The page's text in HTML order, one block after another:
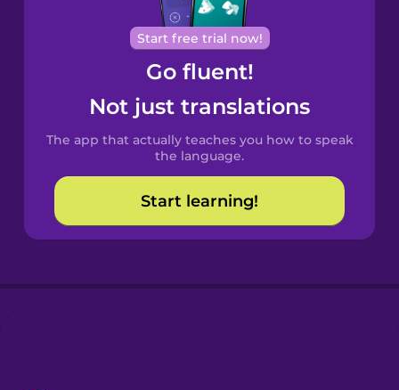
Cantonese
Chinese
Spanish
Catalan
Croatian
Start free trial now!
Go fluent!
Not just translations
The app that actually teaches you how to speak
the language.
Start learning!